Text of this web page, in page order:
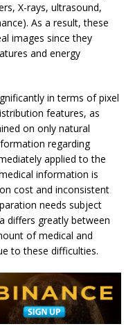
X-rays, ultrasound,
As a result, these
images since they
and energy
in terms of pixel
features, as
on only natural
regarding
applied to the
information is
cost and inconsistent
needs subject
differs greatly between
of medical and
to these difficulties.